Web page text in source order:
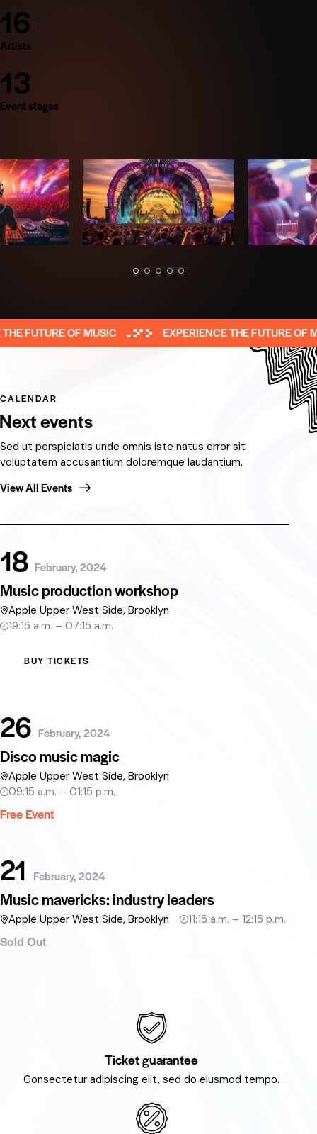
16
Artists
13
Event stages
FUTURE OF MUSIC EXPERIENCE THE FUTURE OF
CALENDAR
Next events
Sed ut perspiciatis unde omnis iste natus error sit
voluptatem accusantium doloremque laudantium.
View All Events
18 February, 2024
Music production workshop
Apple Upper West Side, Brooklyn
19:15 a.m. – 07:15 a.m.
BUY TICKETS
26 February, 2024
Disco music magic
Apple Upper West Side, Brooklyn
09:15 a.m. – 01:15 p.m.
Free Event
21 February, 2024
Music mavericks: industry leaders
Apple Upper West Side, Brooklyn 11:15 a.m. – 12:15 p.m.
Sold Out
Ticket guarantee
Consectetur adipiscing elit, sed do eiusmod tempo.